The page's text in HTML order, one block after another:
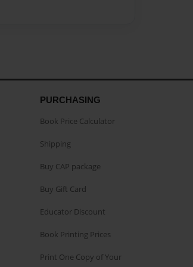
PURCHASING
Book Price Calculator
Shipping
Buy CAP package
Buy Gift Card
Educator Discount
Book Printing Prices
Print One Copy of Your